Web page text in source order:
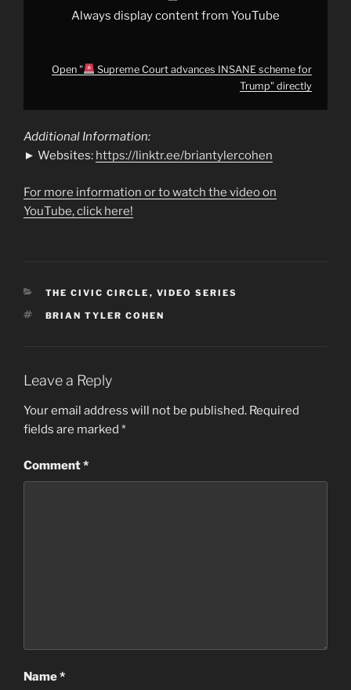
Always display content from YouTube
Open "
Supreme Court advances INSANE scheme for
Trump" directly
Additional Information:
► Websites: https://linktr.ee/briantylercohen
For more information or to watch the video on
YouTube, click here!
CATEGORIES
THE CIVIC CIRCLE , VIDEO SERIES
TAGS
BRIAN TYLER COHEN
Leave a Reply
Your email address will not be published. Required
fields are marked *
Comment*
Name*